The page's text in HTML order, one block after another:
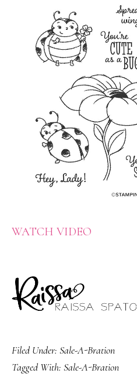
WATCH VIDEO
Filed Under: Sale-A-Bration
Tagged With: Sale-A-Bration